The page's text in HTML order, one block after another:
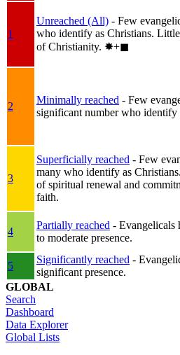
1
Unreached (All) - Few
who identify as Christians.
of Christianity. ✸︎+◼︎
2
Minimally reached - Few
significant number who identify
3
Superficially reached - Few
many who identify as
of spiritual renewal and
faith.
4
Partially reached - Evangelicals
to moderate presence.
5
Significantly reached -
significant presence.
GLOBAL
Search
Dashboard
Data Explorer
Global Lists